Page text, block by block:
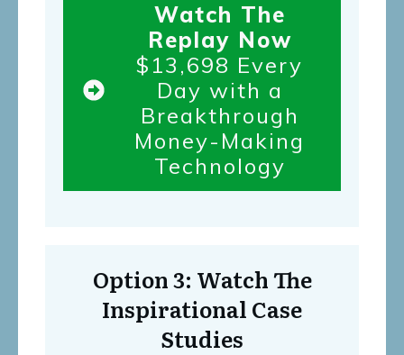
Watch The
Replay Now
$13,698 Every
Day with a
Breakthrough
Money-Making
Technology
Option 3: Watch The
Inspirational Case
Studies